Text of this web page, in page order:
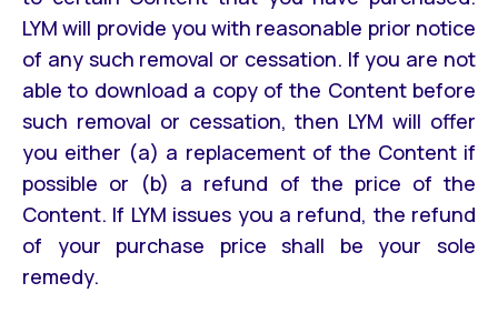
LYM will provide you with reasonable prior notice
of any such removal or cessation. If you are not
able to download a copy of the Content before
such removal or cessation, then LYM will offer
you either (a) a replacement of the Content if
possible or (b) a refund of the price of the
Content. If LYM issues you a refund, the refund
of your purchase price shall be your sole
remedy.